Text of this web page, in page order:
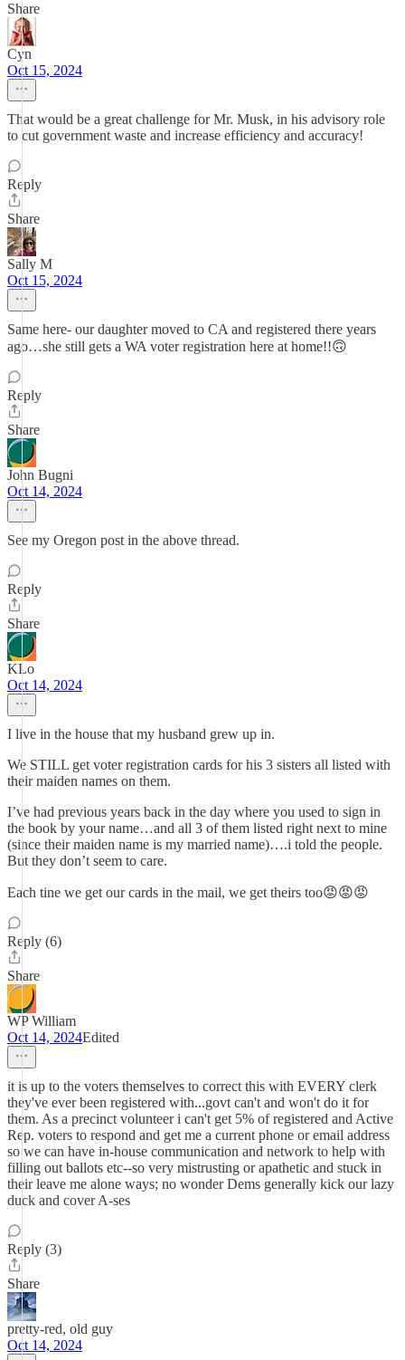
Share
Cyn
Oct 15, 2024
That would be a great challenge for Mr. Musk, in his advisory role
to cut government waste and increase efficiency and accuracy!
Reply
Share
Sally M
Oct 15, 2024
Same here- our daughter moved to CA and registered there years
ago…she still gets a WA voter registration here at home!!🙃
Reply
Share
John Bugni
Oct 14, 2024
See my Oregon post in the above thread.
Reply
Share
KLo
Oct 14, 2024
I live in the house that my husband grew up in.
We STILL get voter registration cards for his 3 sisters all listed with
their maiden names on them.
I’ve had previous years back in the day where you used to sign in
the book by your name…and all 3 of them listed right next to mine
(since their maiden name is my married name)….i told the people.
But they don’t seem to care.
Each tine we get our cards in the mail, we get theirs too😡😡😡
Reply (6)
Share
WP William
Oct 14, 2024Edited
it is up to the voters themselves to correct this with EVERY clerk
they've ever been registered with...govt can't and won't do it for
them. As a precinct volunteer i can't get 5% of registered and Active
Rep. voters to respond and get me a current phone or email address
so we can have in-house communication and network to help with
filling out ballots etc--so very mistrusting or apathetic and stuck in
their leave me alone ways; no wonder Dems generally kick our lazy
duck and cover A-ses
Reply (3)
Share
pretty-red, old guy
Oct 14, 2024